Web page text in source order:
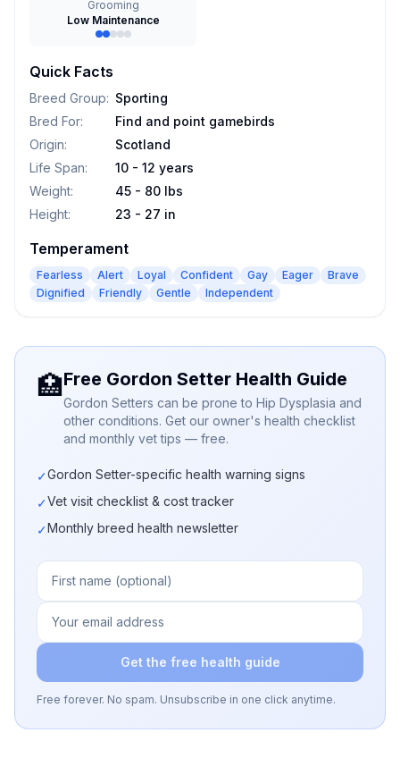
Grooming
Low Maintenance
Quick Facts
Breed Group: Sporting
Bred For:
Find and point gamebirds
Origin:
Scotland
Life Span:
10 - 12 years
Weight:
45 - 80 lbs
Height: 23 - 27 in
Temperament
Fearless Alert Loyal Confident Gay Eager
Brave
Dignified
Friendly Gentle Independent
🏥Free Gordon Setter Health Guide
Gordon Setters can be prone to Hip Dysplasia and
other conditions. Get our owner's health checklist
and monthly vet tips — free.
✓Gordon Setter-specific health warning signs
✓Vet visit checklist & cost tracker
✓Monthly breed health newsletter
Get the free health guide
Free forever. No spam. Unsubscribe in one click anytime.